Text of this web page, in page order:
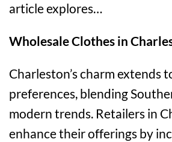
article explores…
Wholesale Clothes in
Charleston’s charm extends
preferences, blending
modern trends. Retailers in
enhance their offerings by